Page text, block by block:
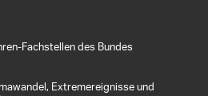
Fachstellen des Bundes
Extremereignisse und